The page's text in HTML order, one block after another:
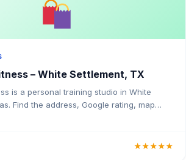
– White Settlement, TX
is a personal training studio in White
Find the address, Google rating, map
★★★★★